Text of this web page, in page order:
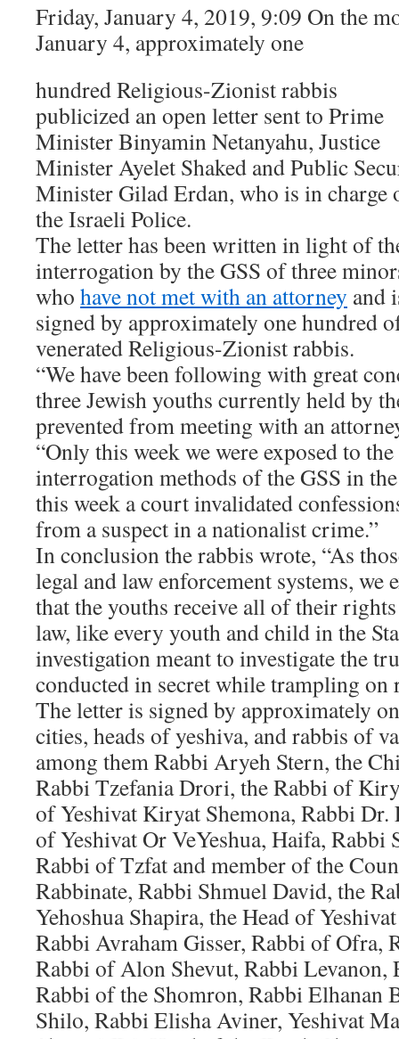
Friday, January 4, 2019, 9:09 On the
January 4, approximately one
hundred Religious-Zionist rabbis
publicized an open letter sent to Prime
Minister Binyamin Netanyahu, Justice
Minister Ayelet Shaked and Public
Minister Gilad Erdan, who is in charge
the Israeli Police.
The letter has been written in light of
interrogation by the GSS of three
who have not met with an attorney and
signed by approximately one hundred
venerated Religious-Zionist rabbis.
“We have been following with great
three Jewish youths currently held by
prevented from meeting with an
“Only this week we were exposed to
interrogation methods of the GSS in
this week a court invalidated
from a suspect in a nationalist crime.”
In conclusion the rabbis wrote, “As
legal and law enforcement systems, we
that the youths receive all of their
law, like every youth and child in the
investigation meant to investigate the
conducted in secret while trampling on
The letter is signed by approximately
cities, heads of yeshiva, and rabbis of
among them Rabbi Aryeh Stern, the
Rabbi Tzefania Drori, the Rabbi of
of Yeshivat Kiryat Shemona, Rabbi
of Yeshivat Or VeYeshua, Haifa, Rabbi
Rabbi of Tzfat and member of the
Rabbinate, Rabbi Shmuel David, the
Yehoshua Shapira, the Head of
Rabbi Avraham Gisser, Rabbi of Ofra,
Rabbi of Alon Shevut, Rabbi
Rabbi of the Shomron, Rabbi Elhanan
Shilo, Rabbi Elisha Aviner, Yeshivat